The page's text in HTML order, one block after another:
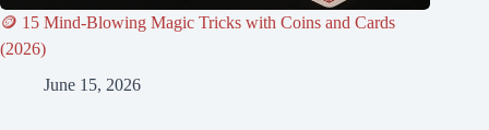
🪙 15 Mind-Blowing Magic Tricks with Coins and Cards
(2026)
June 15, 2026